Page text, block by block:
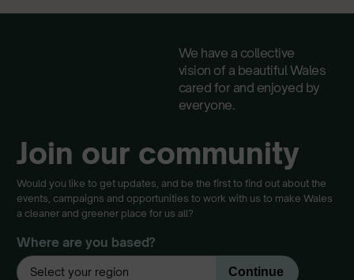
We have a collective
vision of a beautiful Wales
cared for and enjoyed by
everyone.
Join our community
Would you like to get updates, and be the first to find out about the
events, campaigns and opportunities to work with us to make Wales
a cleaner and greener place for us all?
Where are you based?